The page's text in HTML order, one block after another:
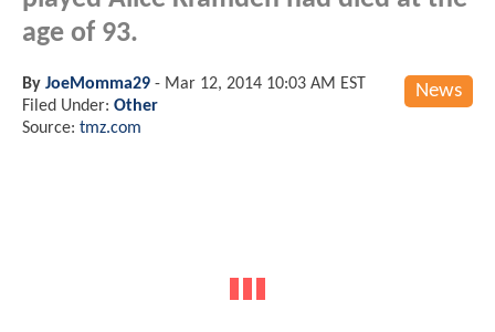
age of 93.
News
By JoeMomma29 - Mar 12, 2014 10:03 AM EST
Filed Under: Other
Source: tmz.com